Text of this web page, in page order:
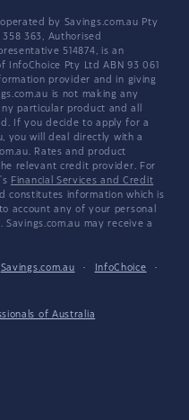
by Savings.com.au Pty
358 363, Authorised
514874, is an
Pty Ltd ABN 93 061
provider and in giving
is not making any
particular product and all
If you decide to apply for a
you will deal directly with a
Rates and product
relevant credit provider. For
Financial Services and Credit
constitutes information which is
account any of your personal
may receive a
Savings.com.au · InfoChoice
·
of Australia